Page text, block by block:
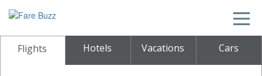
Flights Hotels Vacations Cars